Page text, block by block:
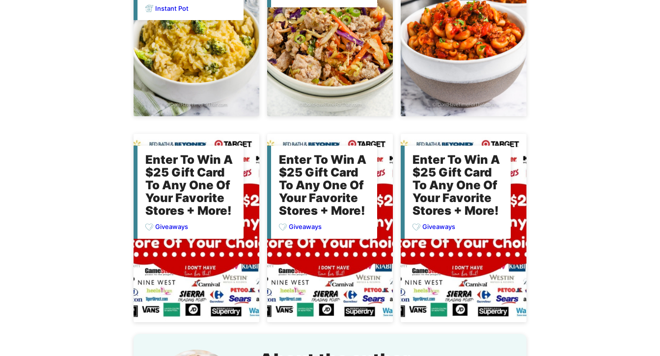
Instant Pot
Enter To Win A
$25 Gift Card
To Any One Of
Your Favorite
Stores + More!
Giveaways
Enter To Win A
$25 Gift Card
To Any One Of
Your Favorite
Stores + More!
Giveaways
Enter To Win A
$25 Gift Card
To Any One Of
Your Favorite
Stores + More!
Giveaways